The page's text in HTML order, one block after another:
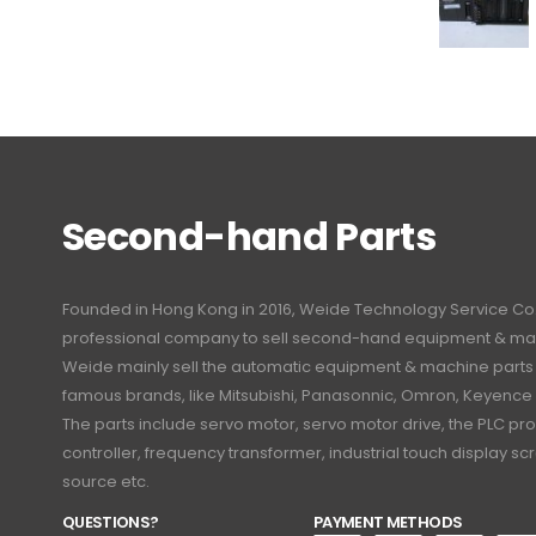
Second-hand Parts
Founded in Hong Kong in 2016, Weide Technology Service
professional company to sell second-hand equipment &
Weide mainly sell the automatic equipment & machine
famous brands, like Mitsubishi, Panasonnic, Omron,
The parts include servo motor, servo motor drive, the PLC
controller, frequency transformer, industrial touch display
source etc.
QUESTIONS?
PAYMENT METHODS